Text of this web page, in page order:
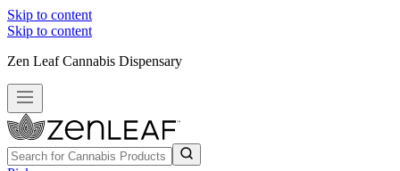
Skip to content
Skip to content
Zen Leaf Cannabis Dispensary